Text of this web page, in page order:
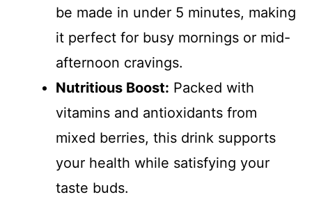
be made in under 5 minutes, making
it perfect for busy mornings or mid-
afternoon cravings.
Nutritious Boost: Packed with
vitamins and antioxidants from
mixed berries, this drink supports
your health while satisfying your
taste buds.